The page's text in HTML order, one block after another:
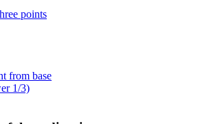
points
from base
1/3)